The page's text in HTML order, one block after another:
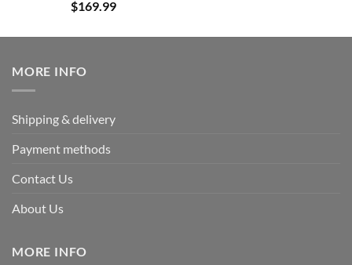
Rated5.00
out of 5
$169.99
MORE INFO
Shipping & delivery
Payment methods
Contact Us
About Us
MORE INFO